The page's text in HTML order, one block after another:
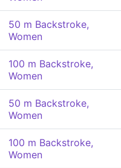
50 m Backstroke,
Women
100 m Backstroke,
Women
50 m Backstroke,
Women
100 m Backstroke,
Women